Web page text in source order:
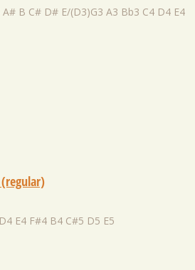
B C# D# E/(D3)G3 A3 Bb3 C4 D4 E4
(regular)
E4 F#4 B4 C#5 D5 E5